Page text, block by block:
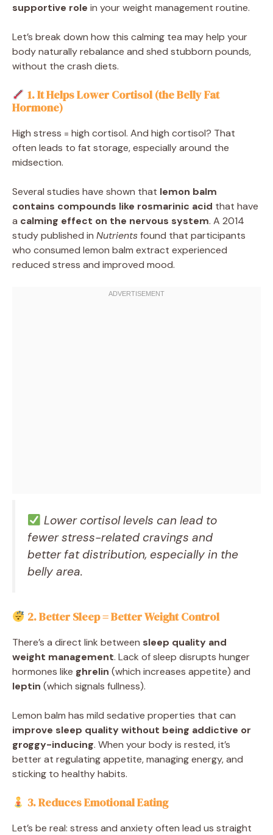
supportive role in your weight management routine.
Let’s break down how this calming tea may help your
body naturally rebalance and shed stubborn pounds,
without the crash diets.
1. It Helps Lower Cortisol (the Belly Fat
Hormone)
High stress = high cortisol. And high cortisol? That
often leads to fat storage, especially around the
midsection.
Several studies have shown that lemon balm
contains compounds like rosmarinic acid that have
a calming effect on the nervous system. A 2014
study published in Nutrientsfound that participants
who consumed lemon balm extract experienced
reduced stress and improved mood.
Lower cortisol levels can lead to
fewer stress-related cravings and
better fat distribution, especially in the
belly area.
2. Better Sleep = Better Weight Control
There’s a direct link between sleep quality and
weight management. Lack of sleep disrupts hunger
hormones like ghrelin (which increases appetite) and
leptin (which signals fullness).
Lemon balm has mild sedative properties that can
improve sleep quality without being addictive or
groggy-inducing. When your body is rested, it’s
better at regulating appetite, managing energy, and
sticking to healthy habits.
3. Reduces Emotional Eating
Let’s be real: stress and anxiety often lead us straight